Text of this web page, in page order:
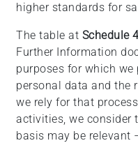
higher standards for
The table at Schedule
Further Information
purposes for which we
personal data and the
we rely for that
activities, we consider
basis may be relevant